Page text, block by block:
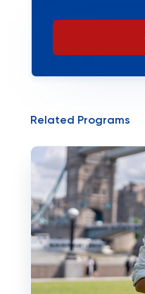
Related Programs